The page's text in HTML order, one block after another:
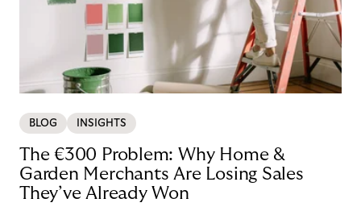
BLOG INSIGHTS
The €300 Problem: Why Home &
Garden Merchants Are Losing Sales
They’ve Already Won